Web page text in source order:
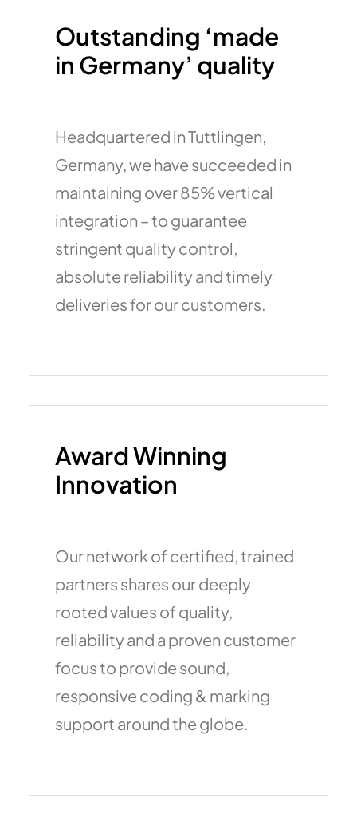
Outstanding ‘made
in Germany’ quality
Headquartered in Tuttlingen,
Germany, we have succeeded in
maintaining over 85% vertical
integration – to guarantee
stringent quality control,
absolute reliability and timely
deliveries for our customers.
Award Winning
Innovation
Our network of certified, trained
partners shares our deeply
rooted values of quality,
reliability and a proven customer
focus to provide sound,
responsive coding & marking
support around the globe.